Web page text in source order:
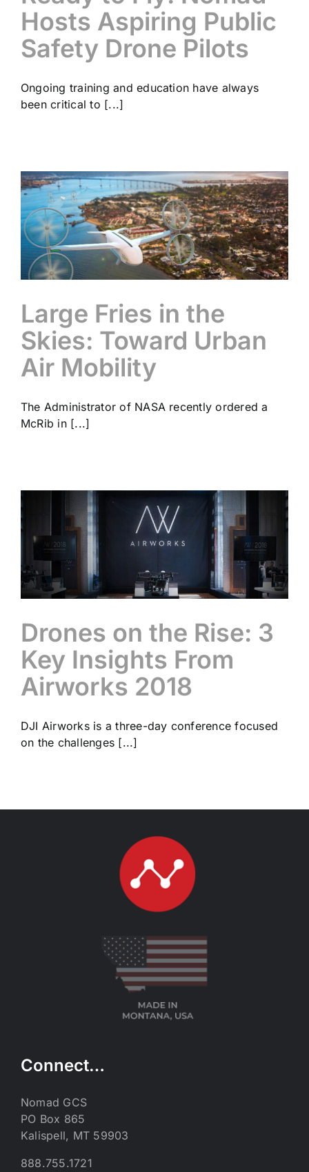
Hosts Aspiring Public
Safety Drone Pilots
Ongoing training and education have always
been critical to [...]
Large Fries in the
Skies: Toward Urban
Air Mobility
The Administrator of NASA recently ordered a
McRib in [...]
Drones on the Rise: 3
Key Insights From
Airworks 2018
DJI Airworks is a three-day conference focused
on the challenges [...]
Connect…
Nomad GCS
PO Box 865
Kalispell, MT 59903
888.755.1721